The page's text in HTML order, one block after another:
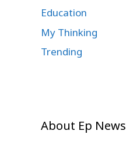
Education
My Thinking
Trending
About Ep News